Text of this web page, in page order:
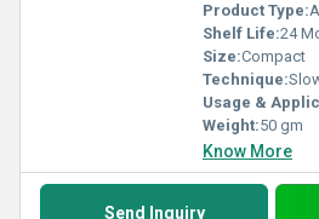
Product Type:
Shelf Life:24
Size:Compact
Technique:
Usage &
Weight:50 gm
Know More
Send Inquiry